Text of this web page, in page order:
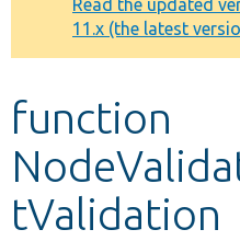
Other projects
Develop for Drupal
message
Read the updated
11.x (the latest
function
tValidation